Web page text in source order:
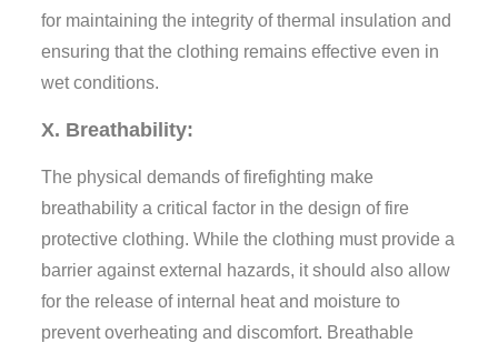
for maintaining the integrity of thermal insulation and
ensuring that the clothing remains effective even in
wet conditions.
X. Breathability:
The physical demands of firefighting make
breathability a critical factor in the design of fire
protective clothing. While the clothing must provide a
barrier against external hazards, it should also allow
for the release of internal heat and moisture to
prevent overheating and discomfort. Breathable